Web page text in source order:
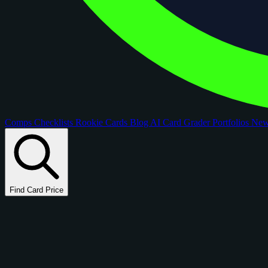
Comps Checklists Rookie Cards Blog AI Card GraderPortfolios
Find Card Price